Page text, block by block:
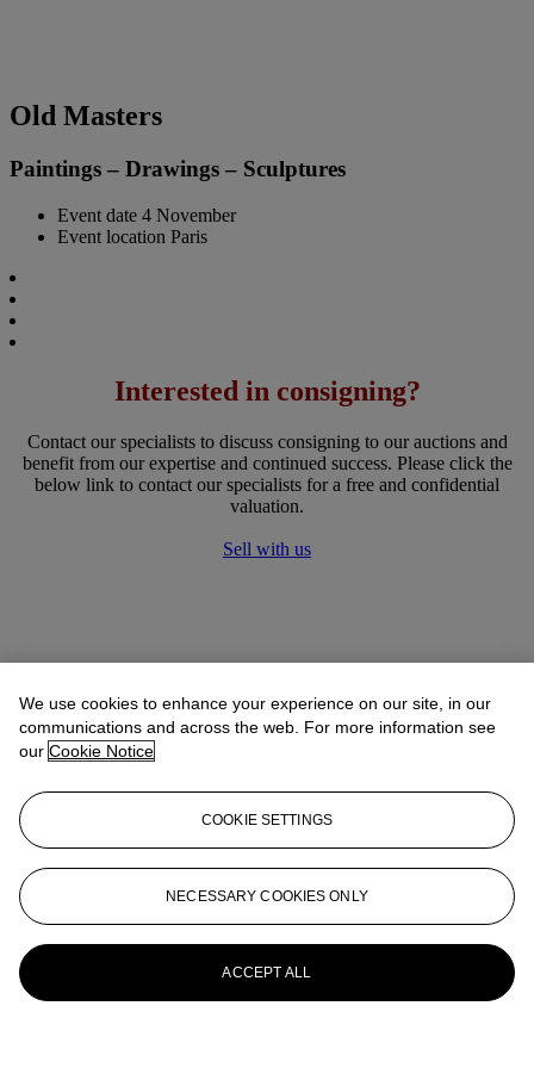
Old Masters
Paintings – Drawings – Sculptures
Event date 4 November
Event location Paris
Interested in consigning?
Contact our specialists to discuss consigning to our auctions and
benefit from our expertise and continued success. Please click the
below link to contact our specialists for a free and confidential
valuation.
Sell with us
We use cookies to enhance your experience on our site, in our
communications and across the web. For more information see
our Cookie Notice
COOKIE SETTINGS
NECESSARY COOKIES ONLY
ACCEPT ALL